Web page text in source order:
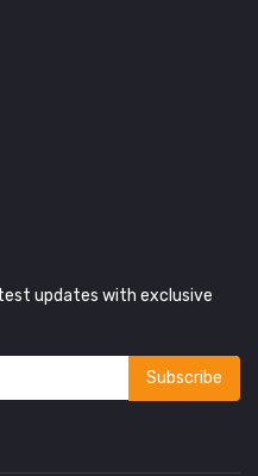
updates with exclusive